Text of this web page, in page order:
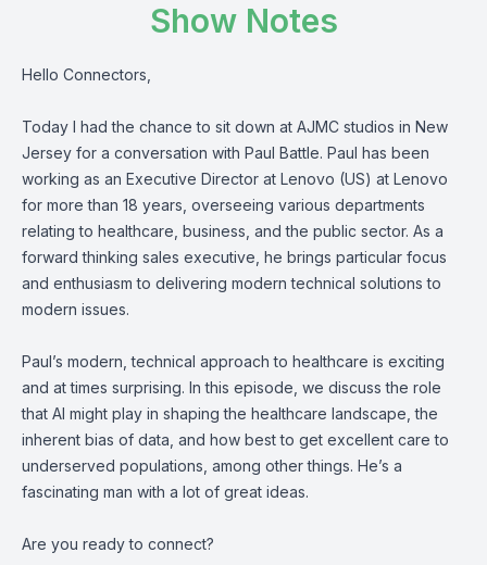
Show Notes
Hello Connectors,
Today I had the chance to sit down at AJMC studios in New
Jersey for a conversation with Paul Battle. Paul has been
working as an Executive Director at Lenovo (US) at Lenovo
for more than 18 years, overseeing various departments
relating to healthcare, business, and the public sector. As a
forward thinking sales executive, he brings particular focus
and enthusiasm to delivering modern technical solutions to
modern issues.
Paul’s modern, technical approach to healthcare is exciting
and at times surprising. In this episode, we discuss the role
that AI might play in shaping the healthcare landscape, the
inherent bias of data, and how best to get excellent care to
underserved populations, among other things. He’s a
fascinating man with a lot of great ideas.
Are you ready to connect?